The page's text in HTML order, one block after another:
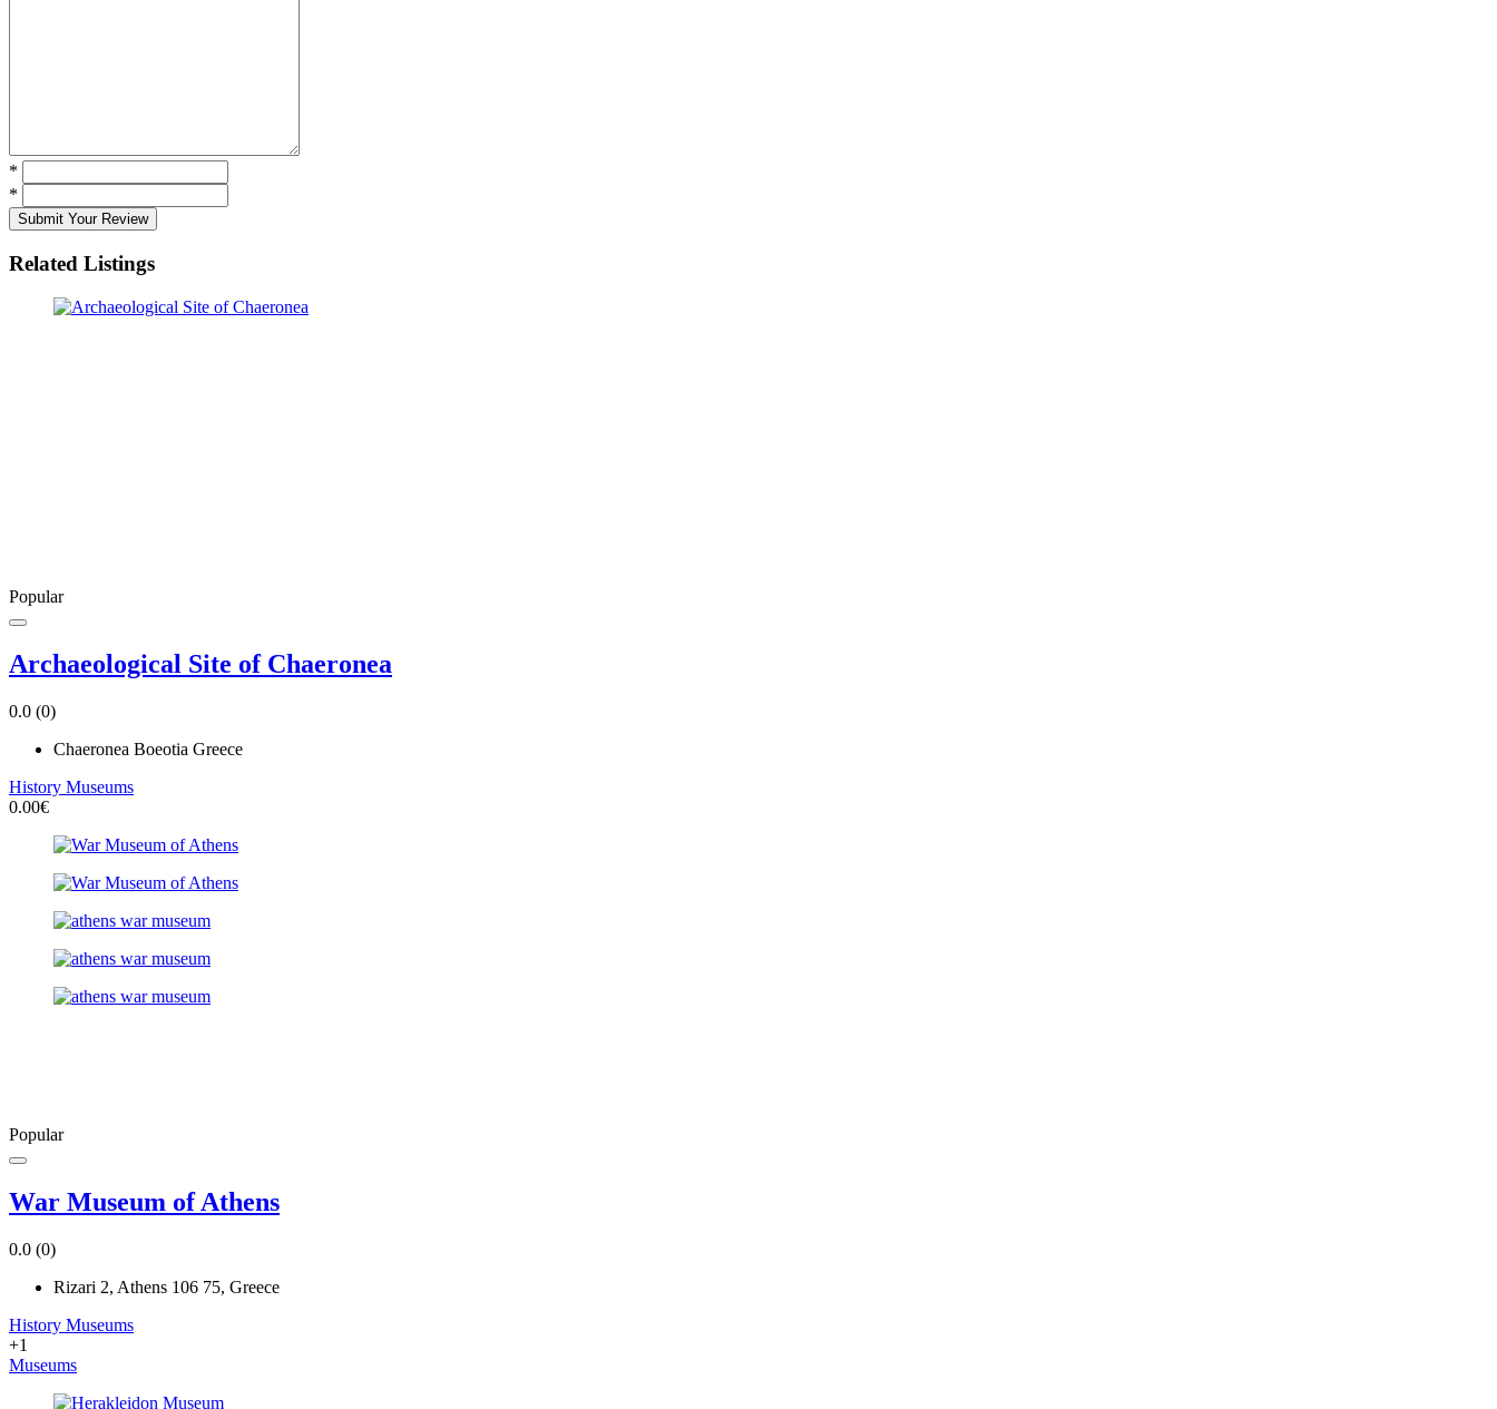
*
*
Submit Your Review
Related Listings
Popular
Archaeological Site of Chaeronea
0.0 (0)
Chaeronea Boeotia Greece
History Museums
0.00€
Popular
War Museum of Athens
0.0 (0)
Rizari 2, Athens 106 75, Greece
History Museums
+1
Museums